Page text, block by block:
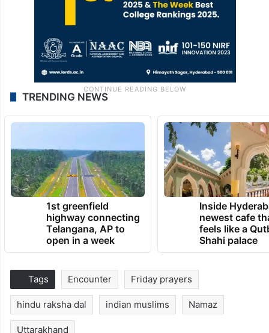
TRENDING NEWS
1st greenfield
highway connecting
Telangana, AP to
open in a week
Inside
newest cafe
feels like a
Shahi palace
Tags Encounter Friday prayers
hindu raksha dal indian muslims Namaz
Uttarakhand